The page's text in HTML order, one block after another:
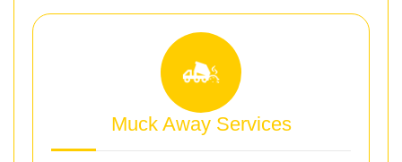
Muck Away Services